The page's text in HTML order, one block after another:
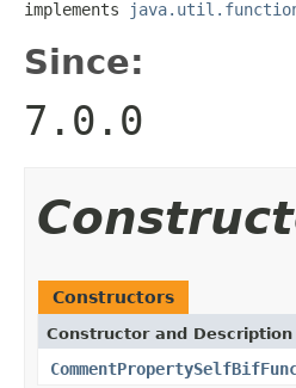
implements
Since:
7.0.0
Constructors
Constructor and Description